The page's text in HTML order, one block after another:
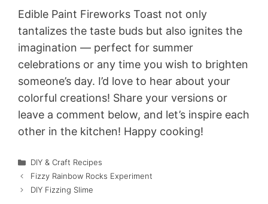
Edible Paint Fireworks Toast not only
tantalizes the taste buds but also ignites the
imagination — perfect for summer
celebrations or any time you wish to brighten
someone’s day. I’d love to hear about your
colorful creations! Share your versions or
leave a comment below, and let’s inspire each
other in the kitchen! Happy cooking!
Categories
DIY & Craft Recipes
Fizzy Rainbow Rocks Experiment
DIY Fizzing Slime